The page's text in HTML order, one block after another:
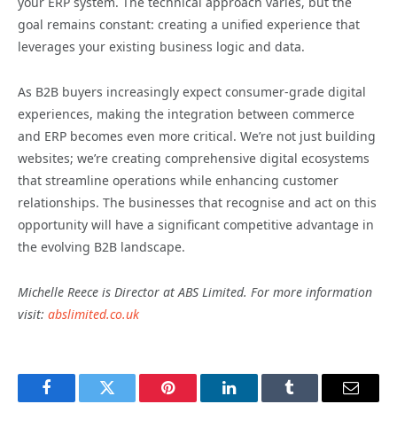
goal remains constant: creating a unified experience that
leverages your existing business logic and data.
As B2B buyers increasingly expect consumer-grade digital
experiences, making the integration between commerce
and ERP becomes even more critical. We’re not just building
websites; we’re creating comprehensive digital ecosystems
that streamline operations while enhancing customer
relationships. The businesses that recognise and act on this
opportunity will have a significant competitive advantage in
the evolving B2B landscape.
Michelle Reece is Director at ABS Limited. For more information
visit: abslimited.co.uk
FacebookTwitter Pinterest LinkedInTumblr Email